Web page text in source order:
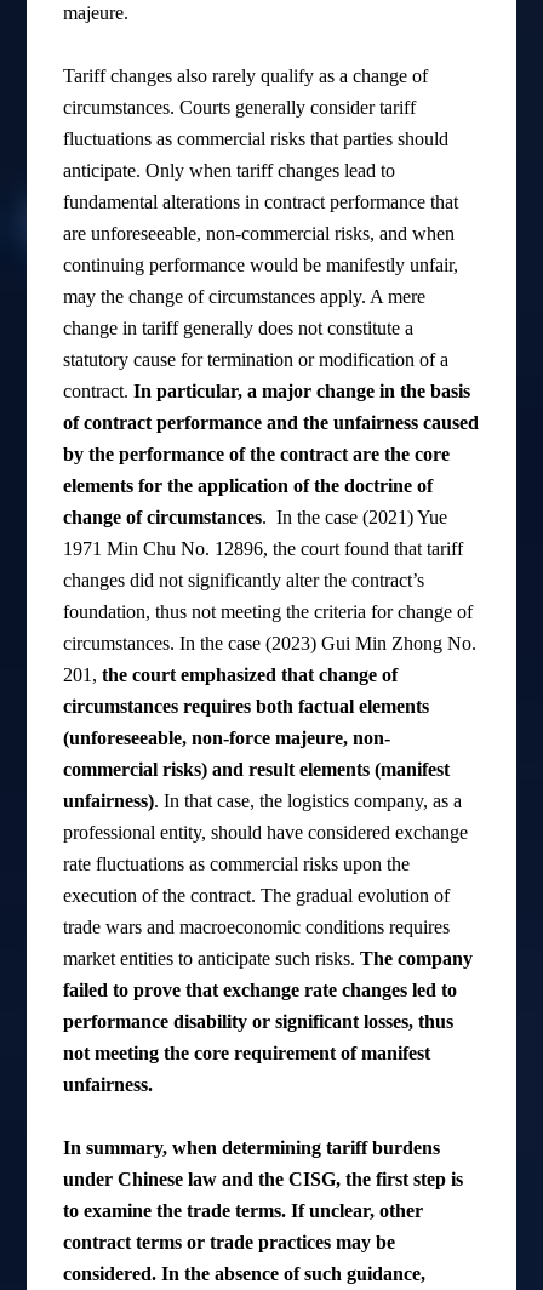
majeure.
Tariff changes also rarely qualify as a change of
circumstances. Courts generally consider tariff
fluctuations as commercial risks that parties should
anticipate. Only when tariff changes lead to
fundamental alterations in contract performance that
are unforeseeable, non-commercial risks, and when
continuing performance would be manifestly unfair,
may the change of circumstances apply. A mere
change in tariff generally does not constitute a
statutory cause for termination or modification of a
contract.In particular, a major change in the basis
of contract performance and the unfairness caused
by the performance of the contract are the core
elements for the application of the doctrine of
change of circumstances. In the case (2021) Yue
1971 Min Chu No. 12896, the court found that tariff
changes did not significantly alter the contract’s
foundation, thus not meeting the criteria for change of
circumstances. In the case (2023) Gui Min Zhong No.
201,the court emphasized that change of
circumstances requires both factual elements
(unforeseeable, non-force majeure, non-
commercial risks) and result elements (manifest
unfairness). In that case, the logistics company, as a
professional entity, should have considered exchange
rate fluctuations as commercial risks upon the
execution of the contract. The gradual evolution of
trade wars and macroeconomic conditions requires
market entities to anticipate such risks.The company
failed to prove that exchange rate changes led to
performance disability or significant losses, thus
not meeting the core requirement of manifest
unfairness.
In summary, when determining tariff burdens
under Chinese law and the CISG, the first step is
to examine the trade terms. If unclear, other
contract terms or trade practices may be
considered. In the absence of such guidance,